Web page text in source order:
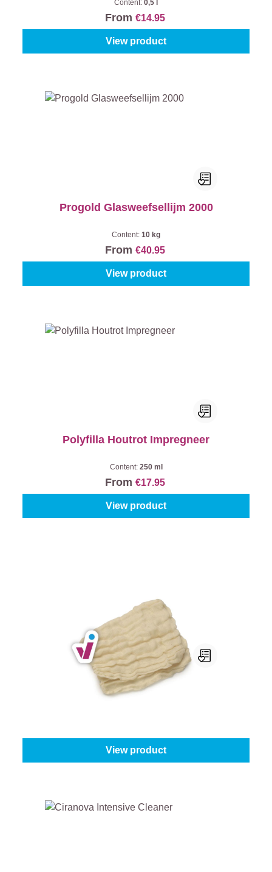
Content: 0,5 l
From €14.95
View product
Progold Glasweefsellijm 2000
Content: 10 kg
From €40.95
View product
Polyfilla Houtrot Impregneer
Content: 250 ml
From €17.95
View product
ProGold Wiping Cloth
View product